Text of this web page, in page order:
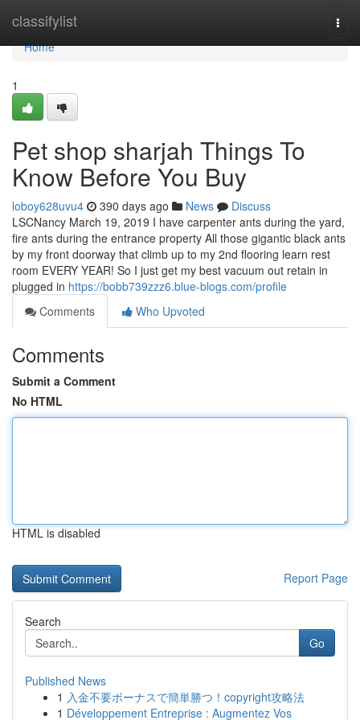
classifylist
Home
Home
1
Pet shop sharjah Things To
Know Before You Buy
loboy628uvu4 390 days ago News
Discuss
LSCNancy March 19, 2019 I have carpenter ants during the yard,
fire ants during the entrance property All those gigantic black ants
by my front doorway that climb up to my 2nd flooring learn rest
room EVERY YEAR! So I just get my best vacuum out retain in
plugged in https://bobb739zzz6.blue-blogs.com/profile
Comments
Who Upvoted
Comments
Submit a Comment
No HTML
HTML is disabled
Report Page
Search
Go
Published News
1 入金不要ボーナスで簡単勝つ！copyright攻略法
1 Développement Entreprise : Augmentez Vos